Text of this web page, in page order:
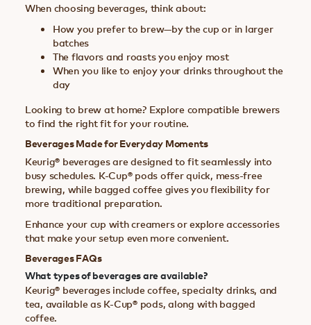
When choosing beverages, think about:
How you prefer to brew—by the cup or in larger
batches
The flavors and roasts you enjoy most
When you like to enjoy your drinks throughout the
day
Looking to brew at home? Explore compatible brewers
to find the right fit for your routine.
Beverages Made for Everyday Moments
Keurig® beverages are designed to fit seamlessly into
busy schedules. K-Cup® pods offer quick, mess-free
brewing, while bagged coffee gives you flexibility for
more traditional preparation.
Enhance your cup with creamers or explore accessories
that make your setup even more convenient.
Beverages FAQs
What types of beverages are available?
Keurig® beverages include coffee, specialty drinks, and
tea, available as K-Cup® pods, along with bagged
coffee.